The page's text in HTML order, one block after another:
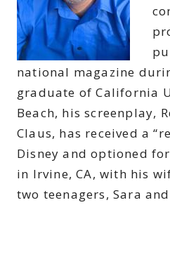
national magazine
graduate of California
Beach, his screenplay,
Claus, has received a
Disney and optioned
in Irvine, CA, with his
two teenagers, Sara